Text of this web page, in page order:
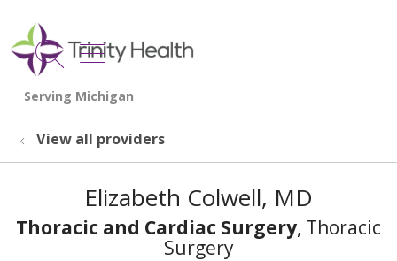
search
show off canvas menu
View all providers
Elizabeth Colwell, MD
Thoracic and Cardiac Surgery, Thoracic
Surgery